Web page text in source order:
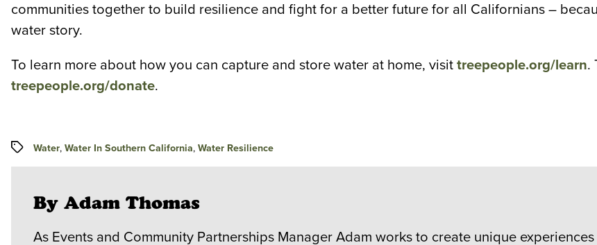
communities together to build resilience and fight for a better future for all Californians –
water story.
To learn more about how you can capture and store water at home, visit treepeople.org/learn.
treepeople.org/donate.
Tags Water,Water In Southern California,Water Resilience
By Adam Thomas
As Events and Community Partnerships Manager Adam works to create unique